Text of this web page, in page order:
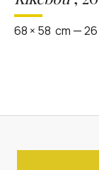
Not a gallery
68 × 58 cm —26